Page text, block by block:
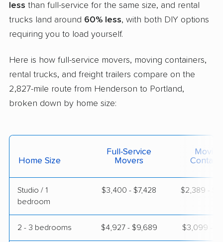
less than full-service for the same size, and rental
trucks land around 60% less, with both DIY options
requiring you to load yourself.
Here is how full-service movers, moving containers,
rental trucks, and freight trailers compare on the
2,827-mile route from Henderson to Portland,
broken down by home size:
Home Size
Full-Service
Movers
Moving
Studio / 1
bedroom
$3,400 - $7,428 $2,389 -
2 - 3 bedrooms $4,927 - $9,689 $3,099 -